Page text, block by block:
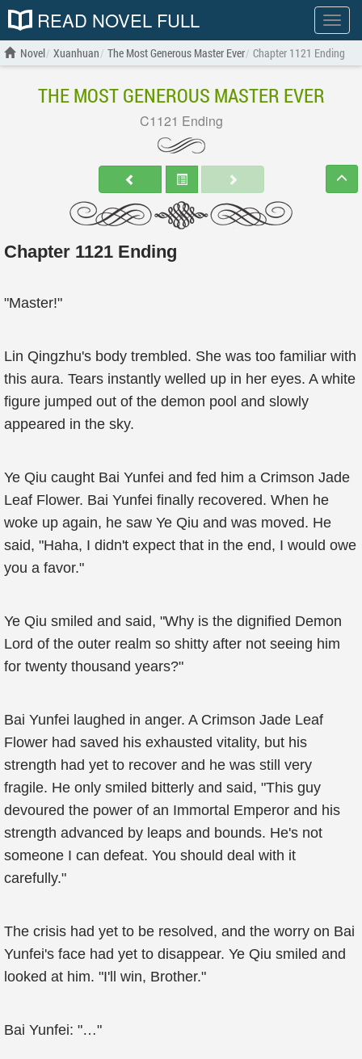
Show
menu
READ NOVEL FULL
Novel Xuanhuan The Most Generous Master Ever Chapter 1121 Ending
THE MOST GENEROUS MASTER EVER
C1121 Ending
Chapter 1121 Ending
"Master!"
Lin Qingzhu's body trembled. She was too familiar with
this aura. Tears instantly welled up in her eyes. A white
figure jumped out of the demon pool and slowly
appeared in the sky.
Ye Qiu caught Bai Yunfei and fed him a Crimson Jade
Leaf Flower. Bai Yunfei finally recovered. When he
woke up again, he saw Ye Qiu and was moved. He
said, "Haha, I didn't expect that in the end, I would owe
you a favor."
Ye Qiu smiled and said, "Why is the dignified Demon
Lord of the outer realm so shitty after not seeing him
for twenty thousand years?"
Bai Yunfei laughed in anger. A Crimson Jade Leaf
Flower had saved his exhausted vitality, but his
strength had yet to recover and he was still very
fragile. He only smiled bitterly and said, "This guy
devoured the power of an Immortal Emperor and his
strength advanced by leaps and bounds. He's not
someone I can defeat. You should deal with it
carefully."
The crisis had yet to be resolved, and the worry on Bai
Yunfei's face had yet to disappear. Ye Qiu smiled and
looked at him. "I'll win, Brother."
Bai Yunfei: "…"